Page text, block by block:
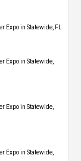
in Statewide, FL
Expo​ in Statewide,
Expo​ in Statewide,
Expo​ in Statewide,